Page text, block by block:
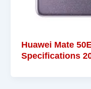
Huawei Mate
Specifications